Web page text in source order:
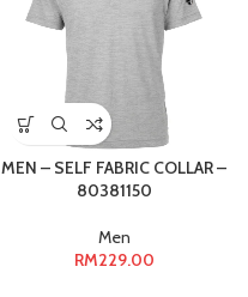
MEN – SELF FABRIC COLLAR –
80381150
Men
RM229.00